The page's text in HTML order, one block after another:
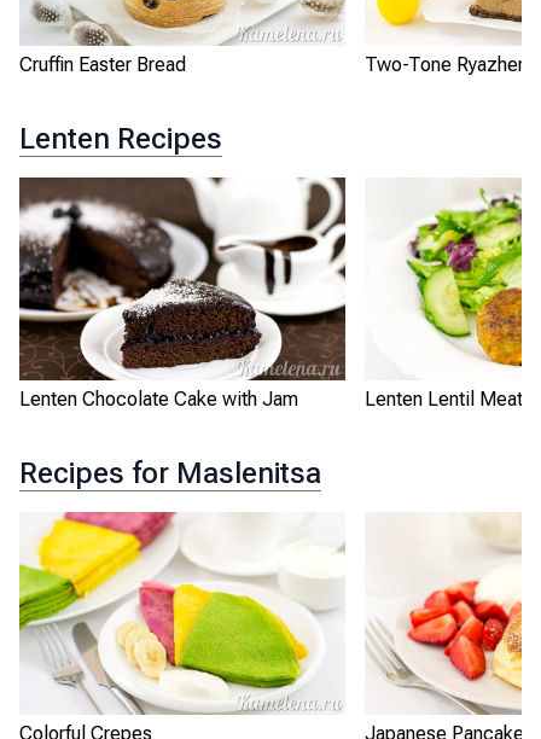
Cruffin Easter Bread Two-Tone
Lenten Recipes
Lenten Chocolate Cake with Jam Lenten Lentil
Recipes for Maslenitsa
Colorful Crepes Japanese Pancakes